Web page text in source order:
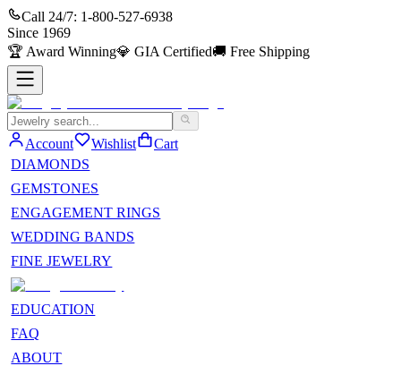
Call 24/7: 1-800-527-6938
Since 1969
🏆 Award Winning💎 GIA Certified🚚 Free Shipping
Account Wishlist
Cart
DIAMONDS
GEMSTONES
ENGAGEMENT RINGS
WEDDING BANDS
FINE JEWELRY
EDUCATION
FAQ
ABOUT